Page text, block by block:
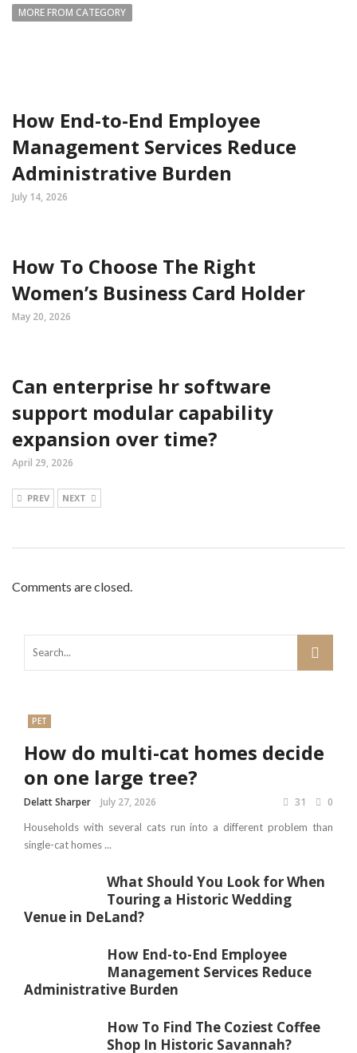
MORE FROM CATEGORY
How End-to-End Employee
Management Services Reduce
Administrative Burden
July 14, 2026
How To Choose The Right
Women’s Business Card Holder
May 20, 2026
Can enterprise hr software
support modular capability
expansion over time?
April 29, 2026
PREV NEXT
Comments are closed.
PET
How do multi-cat homes decide
on one large tree?
Delatt Sharper July 27, 2026 31 0
Households with several cats run into a different problem than
single-cat homes ...
What Should You Look for When
Touring a Historic Wedding
Venue in DeLand?
How End-to-End Employee
Management Services Reduce
Administrative Burden
How To Find The Coziest Coffee
Shop In Historic Savannah?